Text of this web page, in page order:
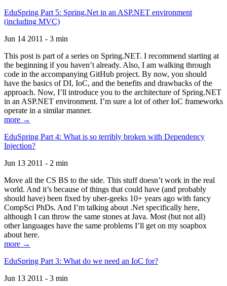
EduSpring Part 5: Spring.Net in an ASP.NET environment
(including MVC)
Jun 14 2011 - 3 min
This post is part of a series on Spring.NET. I recommend starting at
the beginning if you haven’t already. Also, I am walking through
code in the accompanying GitHub project. By now, you should
have the basics of DI, IoC, and the benefits and drawbacks of the
approach. Now, I’ll introduce you to the architecture of Spring.NET
in an ASP.NET environment. I’m sure a lot of other IoC frameworks
operate in a similar manner.
more →
EduSpring Part 4: What is so terribly broken with Dependency
Injection?
Jun 13 2011 - 2 min
Move all the CS BS to the side. This stuff doesn’t work in the real
world. And it’s because of things that could have (and probably
should have) been fixed by uber-geeks 10+ years ago with fancy
CompSci PhDs. And I’m talking about .Net specifically here,
although I can throw the same stones at Java. Most (but not all)
other languages have the same problems I’ll get on my soapbox
about here.
more →
EduSpring Part 3: What do we need an IoC for?
Jun 13 2011 - 3 min